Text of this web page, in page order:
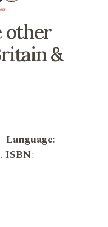
other
&
–Language:
ISBN: